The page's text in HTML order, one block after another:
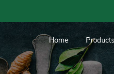
Home Products